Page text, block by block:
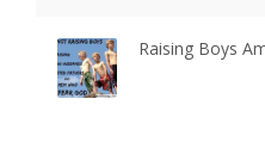
Raising Boys